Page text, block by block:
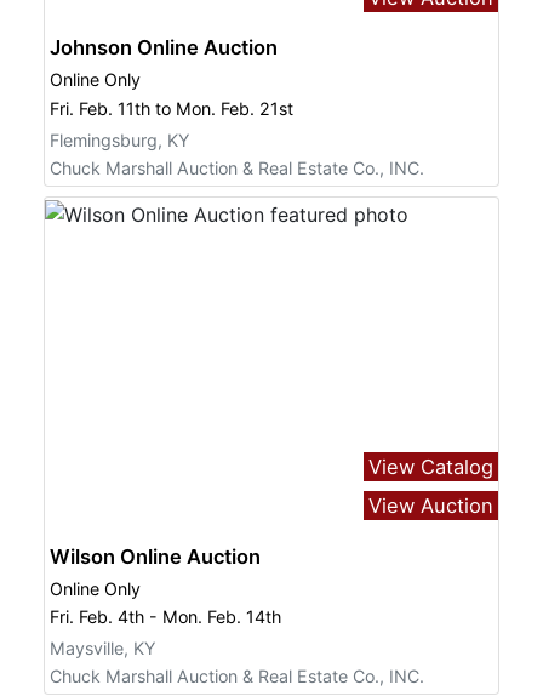
Johnson Online Auction
Online Only
Fri. Feb. 11th to Mon. Feb. 21st
Flemingsburg, KY
Chuck Marshall Auction & Real Estate Co., INC.
View Catalog
View Auction
Wilson Online Auction
Online Only
Fri. Feb. 4th - Mon. Feb. 14th
Maysville, KY
Chuck Marshall Auction & Real Estate Co., INC.